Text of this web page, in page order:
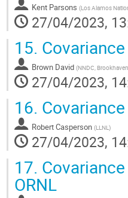
Kent Parsons (Los Alamos
27/04/2023,
15.
Brown David (NNDC,
27/04/2023,
16.
Robert Casperson (LLNL)
27/04/2023,
17.
ORNL